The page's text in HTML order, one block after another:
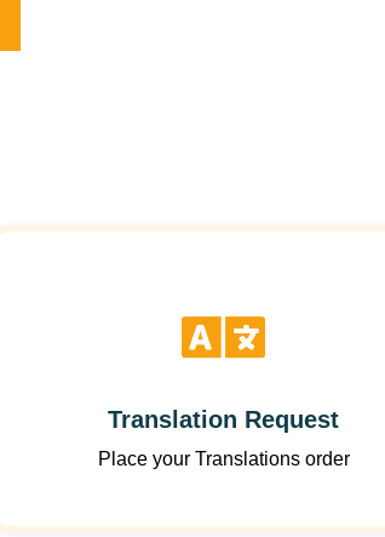
Translation Request
Place your Translations order